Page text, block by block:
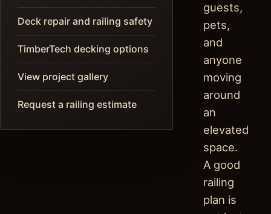
Deck repair and railing safety
TimberTech decking options
View project gallery
Request a railing estimate
guests,
pets,
and
anyone
moving
around
an
elevated
space.
A good
railing
plan is